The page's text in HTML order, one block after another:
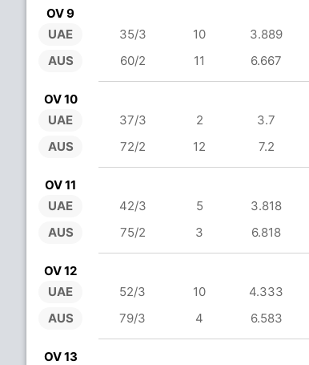
OV 9
UAE
AUS
35/3 10 3.889
60/2
11 6.667
OV 10
UAE
AUS
37/3 2 3.7
72/2
12 7.2
OV 11
UAE
AUS
42/3 5 3.818
75/2
3 6.818
OV 12
UAE
AUS
52/3 10 4.333
79/3
4 6.583
OV 13